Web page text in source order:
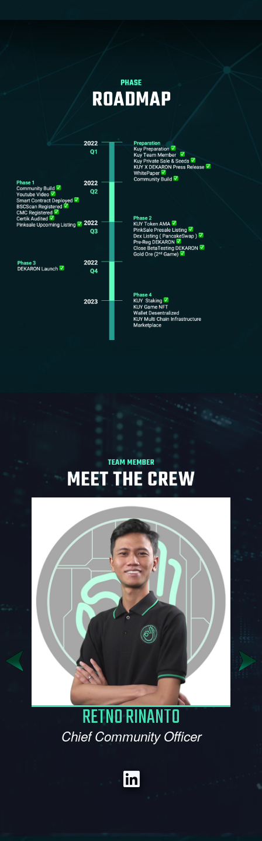
SITI MAKBULLAH
Marketing Manager